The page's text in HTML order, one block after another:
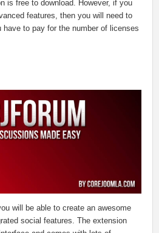
is free to download. However, if you
features, then you will need to
to pay for the number of licenses
will be able to create an awesome
social features. The extension